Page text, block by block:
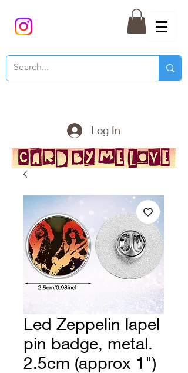
Log In
Led Zeppelin lapel
pin badge, metal.
2.5cm (approx 1")